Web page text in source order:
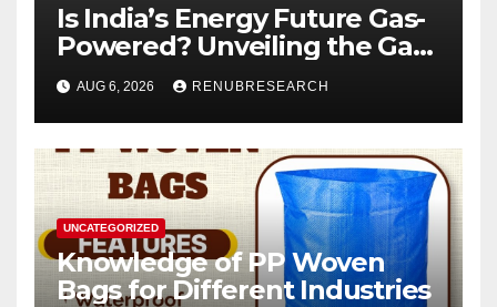
Is India’s Energy Future Gas-
Powered? Unveiling the Gas
Genset Market Forecast
2026–2034
AUG 6, 2026 RENUBRESEARCH
UNCATEGORIZED
Knowledge of PP Woven
Bags for Different Industries